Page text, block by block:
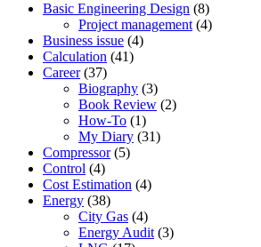
Basic Engineering Design (8)
Project management (4)
Business issue (4)
Calculation (41)
Career(37)
Biography (3)
Book Review (2)
How-To (1)
My Diary (31)
Compressor(5)
Control (4)
Cost Estimation (4)
Energy (38)
City Gas (4)
Energy Audit (3)